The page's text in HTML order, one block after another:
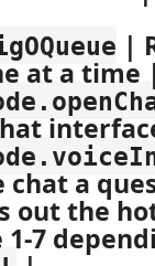
|
at a
a
out the
7